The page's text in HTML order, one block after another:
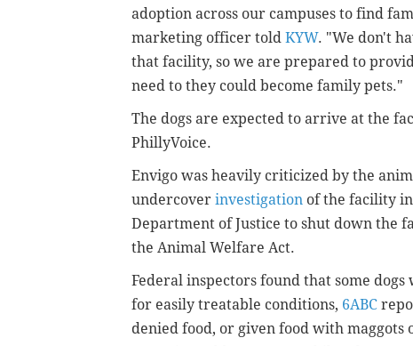
adoption across our campuses to find
marketing officer told KYW. "We don't
that facility, so we are prepared to
need to they could become family pets."
The dogs are expected to arrive at the
PhillyVoice.
Envigo was heavily criticized by the
undercover investigation of the facility
Department of Justice to shut down the
the Animal Welfare Act.
Federal inspectors found that some
for easily treatable conditions, 6ABC
denied food, or given food with